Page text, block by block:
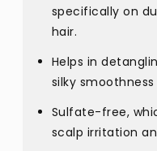
specifically on
hair.
Helps in
silky
Sulfate-free,
scalp irritation